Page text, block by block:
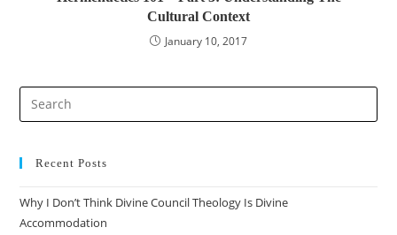
Cultural Context
January 10, 2017
Recent Posts
Why I Don’t Think Divine Council Theology Is Divine
Accommodation